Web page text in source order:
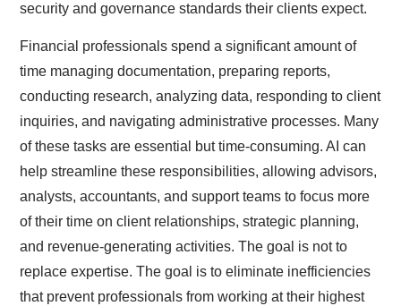
security and governance standards their clients expect.
Financial professionals spend a significant amount of
time managing documentation, preparing reports,
conducting research, analyzing data, responding to client
inquiries, and navigating administrative processes. Many
of these tasks are essential but time-consuming. AI can
help streamline these responsibilities, allowing advisors,
analysts, accountants, and support teams to focus more
of their time on client relationships, strategic planning,
and revenue-generating activities. The goal is not to
replace expertise. The goal is to eliminate inefficiencies
that prevent professionals from working at their highest